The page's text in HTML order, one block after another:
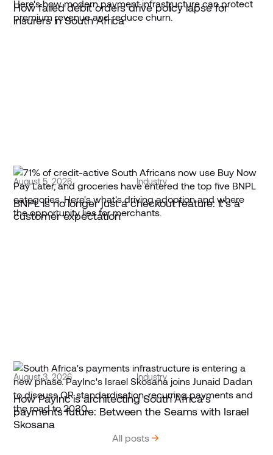
How failed debit orders drive policy lapse for
insurers in South Africa
August 5, 2026 Industry
BNPL is no longer just a checkout feature: it’s a
customer expectation
August 3, 2026 Industry
How PayInc is architecting South Africa’s
payments future: Between the Seams with Israel
Skosana
All posts